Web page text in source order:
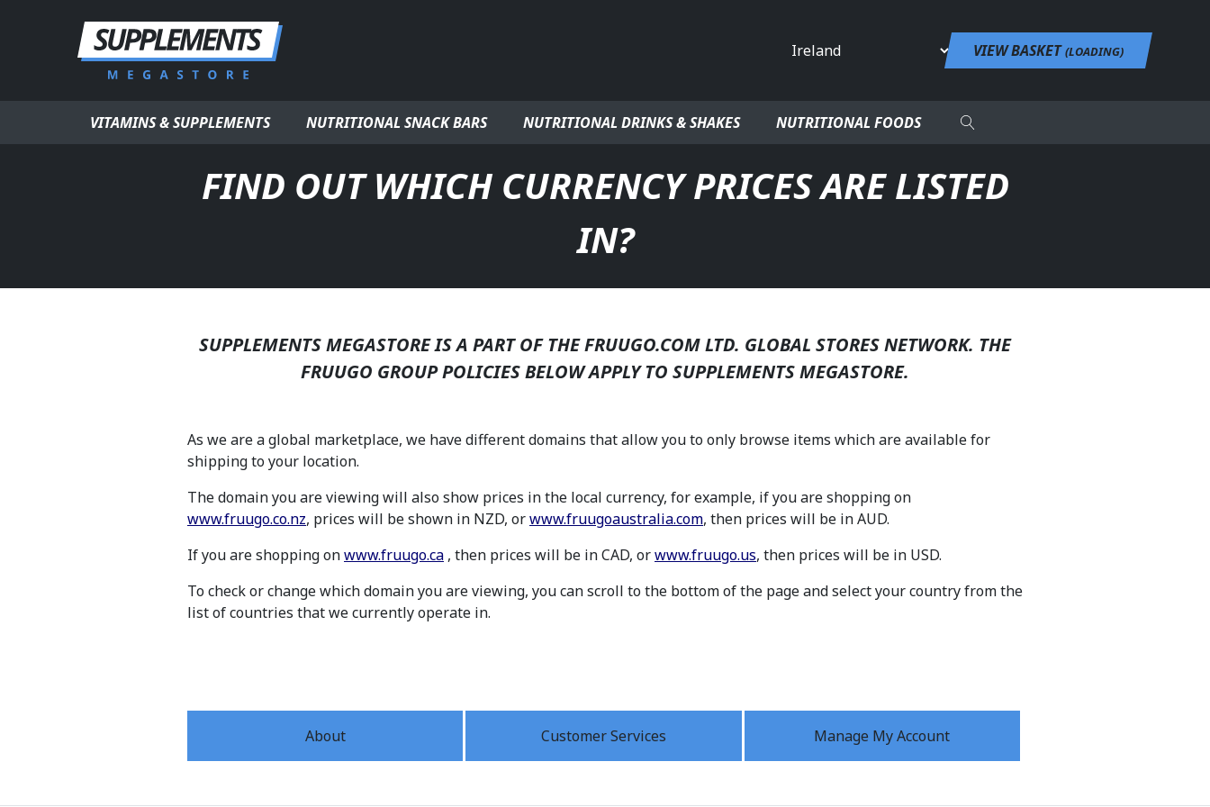
Country VIEW BASKET (LOADING)
VITAMINS & SUPPLEMENTS NUTRITIONAL SNACK BARS NUTRITIONAL DRINKS & SHAKES NUTRITIONAL FOODS
FIND OUT WHICH CURRENCY PRICES ARE LISTED
IN?
SUPPLEMENTS MEGASTORE IS A PART OF THE FRUUGO.COM LTD. GLOBAL STORES NETWORK. THE
FRUUGO GROUP POLICIES BELOW APPLY TO SUPPLEMENTS MEGASTORE.
As we are a global marketplace, we have different domains that allow you to only browse items which are available for
shipping to your location.
The domain you are viewing will also show prices in the local currency, for example, if you are shopping on
www.fruugo.co.nz, prices will be shown in NZD, orwww.fruugoaustralia.com, then prices will be in AUD.
If you are shopping onwww.fruugo.ca , then prices will be in CAD, orwww.fruugo.us, then prices will be in USD.
To check or change which domain you are viewing, you can scroll to the bottom of the page and select your country from the
list of countries that we currently operate in.
About Customer Services Manage My Account